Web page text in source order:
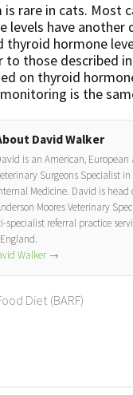
is rare in cats. Most
levels have another
thyroid hormone
to those described
on thyroid
is the
David Walker
is an American, European
Surgeons Specialist
Medicine. David is head
Moores Veterinary
specialist referral practice
Walker →
Diet (BARF)